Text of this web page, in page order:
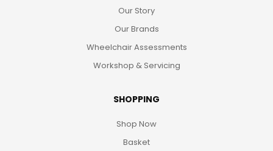
Our Story
Our Brands
Wheelchair Assessments
Workshop & Servicing
SHOPPING
Shop Now
Basket